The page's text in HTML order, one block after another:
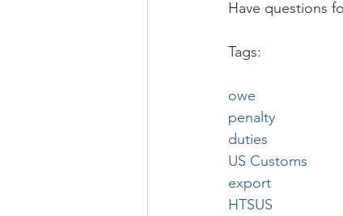
Have questions
Tags:
owe
penalty
duties
US Customs
export
HTSUS